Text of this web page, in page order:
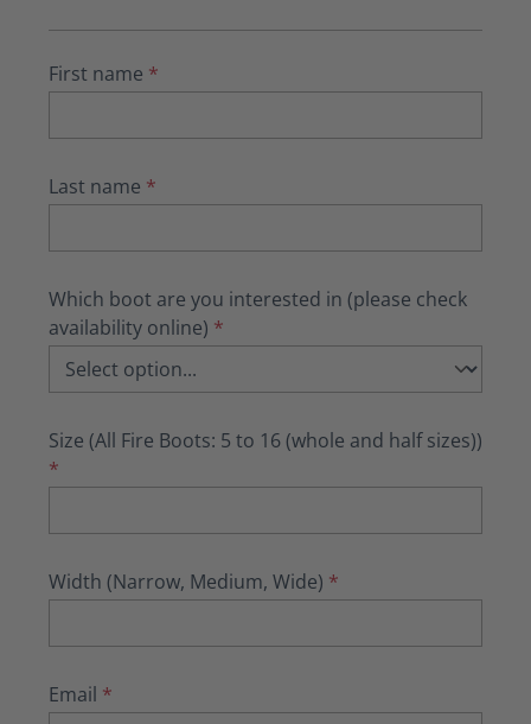
First name *
Last name *
Which boot are you interested in (please check
availability online) *
Size (All Fire Boots: 5 to 16 (whole and half sizes))
*
Width (Narrow, Medium, Wide) *
Email *